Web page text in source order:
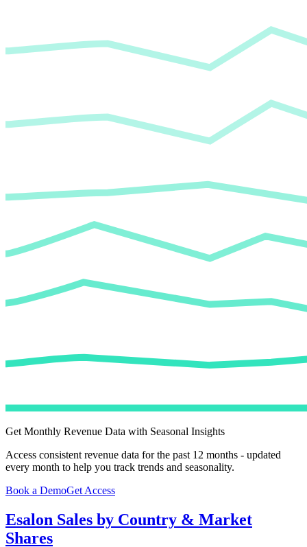
Get Monthly Revenue Data with Seasonal Insights
Access consistent revenue data for the past 12 months - updated
every month to help you track trends and seasonality.
Book a DemoGet Access
Esalon Sales by Country & Market
Shares